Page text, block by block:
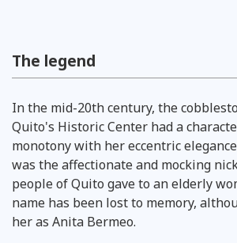
The legend
In the mid-20th century, the
Quito's Historic Center had a
monotony with her eccentric
was the affectionate and mocking
people of Quito gave to an elderly
name has been lost to memory,
her as Anita Bermeo.